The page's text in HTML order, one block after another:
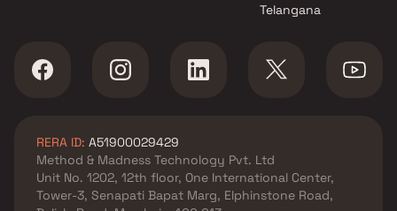
Telangana
RERA ID: A51900029429
Method & Madness Technology Pvt. Ltd
Unit No. 1202, 12th floor, One International Center,
Tower-3, Senapati Bapat Marg, Elphinstone Road,